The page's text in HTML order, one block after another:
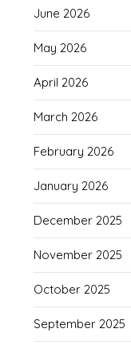
June 2026
May 2026
April 2026
March 2026
February 2026
January 2026
December 2025
November 2025
October 2025
September 2025